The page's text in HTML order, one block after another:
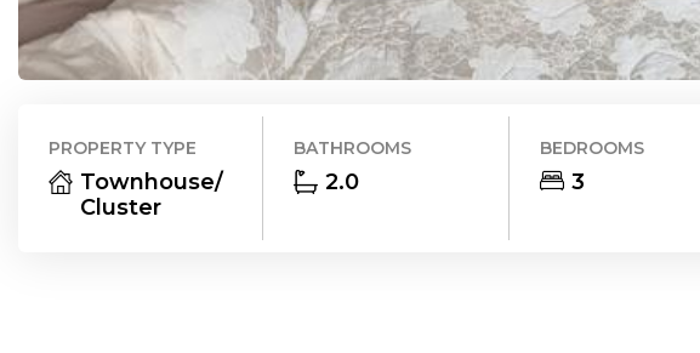
PROPERTY TYPE
Townhouse/
Cluster
BATHROOMS
2.0
BEDROOMS
3